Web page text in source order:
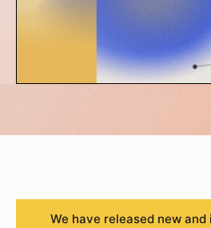
We have released new